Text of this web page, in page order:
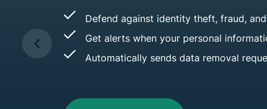
Easily see key
Stop fraud before
Improve or